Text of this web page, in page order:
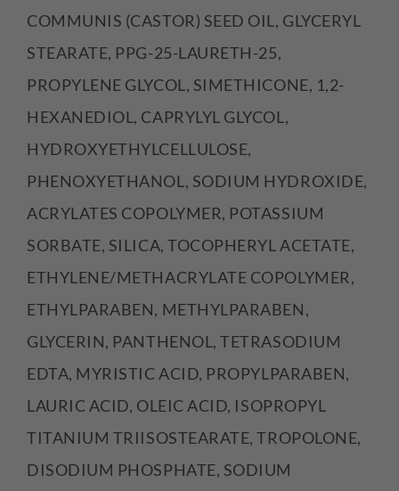
COMMUNIS (CASTOR) SEED OIL, GLYCERYL
STEARATE, PPG-25-LAURETH-25,
PROPYLENE GLYCOL, SIMETHICONE, 1,2-
HEXANEDIOL, CAPRYLYL GLYCOL,
HYDROXYETHYLCELLULOSE,
PHENOXYETHANOL, SODIUM HYDROXIDE,
ACRYLATES COPOLYMER, POTASSIUM
SORBATE, SILICA, TOCOPHERYL ACETATE,
ETHYLENE/METHACRYLATE COPOLYMER,
ETHYLPARABEN, METHYLPARABEN,
GLYCERIN, PANTHENOL, TETRASODIUM
EDTA, MYRISTIC ACID, PROPYLPARABEN,
LAURIC ACID, OLEIC ACID, ISOPROPYL
TITANIUM TRIISOSTEARATE, TROPOLONE,
DISODIUM PHOSPHATE, SODIUM